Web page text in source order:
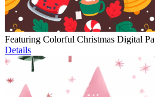
Featuring Colorful Christmas Digital
Details